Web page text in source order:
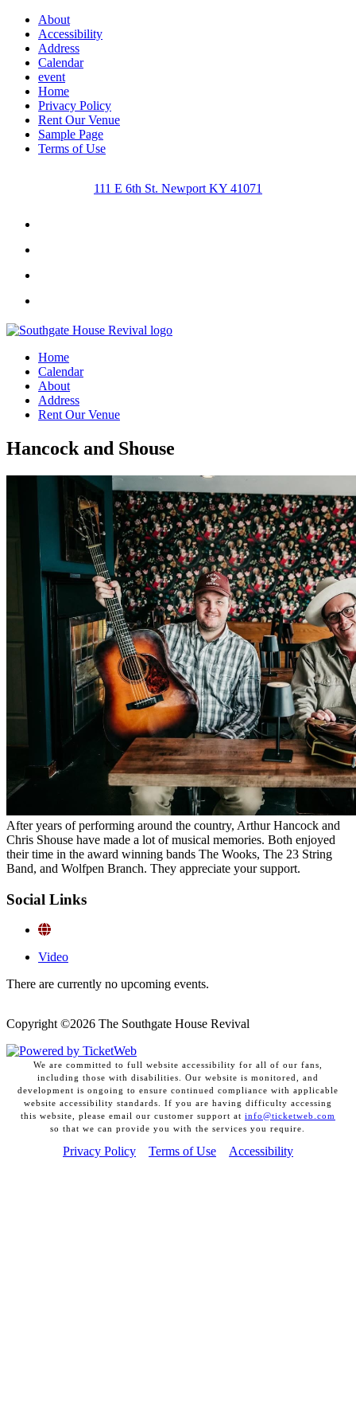
About
Accessibility
Address
Calendar
event
Home
Privacy Policy
Rent Our Venue
Sample Page
Terms of Use
111 E 6th St. Newport KY 41071
Home
Calendar
About
Address
Rent Our Venue
Hancock and Shouse
After years of performing around the country, Arthur Hancock and
Chris Shouse have made a lot of musical memories. Both enjoyed
their time in the award winning bands The Wooks, The 23 String
Band, and Wolfpen Branch. They appreciate your support.
Social Links
Video
There are currently no upcoming events.
Copyright ©2026 The Southgate House Revival
We are committed to full website accessibility for all of our fans,
including those with disabilities. Our website is monitored, and
development is ongoing to ensure continued compliance with applicable
website accessibility standards. If you are having difficulty accessing
this website, please email our customer support at info@ticketweb.com
so that we can provide you with the services you require.
Privacy Policy Terms of Use Accessibility